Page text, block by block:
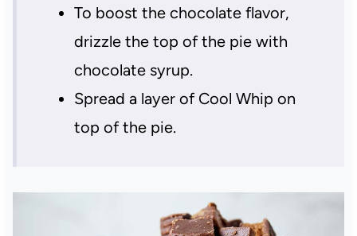
To boost the chocolate flavor,
drizzle the top of the pie with
chocolate syrup.
Spread a layer of Cool Whip on
top of the pie.